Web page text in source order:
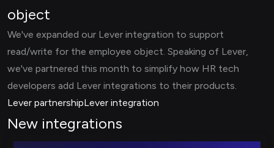
object
We've expanded our Lever integration to support
read/write for the employee object. Speaking of Lever,
we've partnered this month to simplify how HR tech
developers add Lever integrations to their products.
Lever partnershipLever integration
New integrations